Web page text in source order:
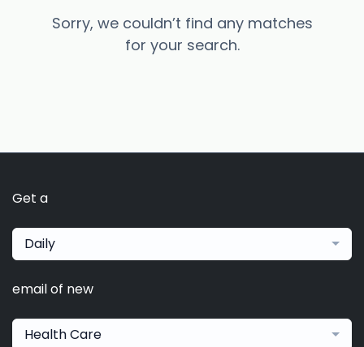
Sorry, we couldn’t find any matches
for your search.
Get a
Daily
email of new
Health Care